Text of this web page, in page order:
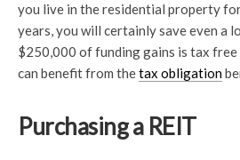
you live in the residential property
years, you will certainly save even a
$250,000 of funding gains is tax
can benefit from thetax obligation
Purchasing a REIT